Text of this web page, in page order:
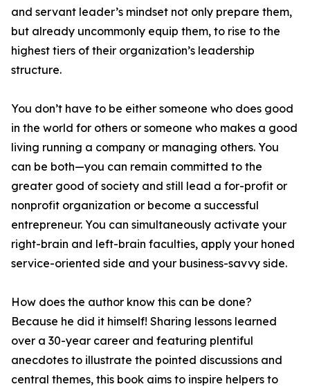
and servant leader’s mindset not only prepare them,
but already uncommonly equip them, to rise to the
highest tiers of their organization’s leadership
structure.
You don’t have to be either someone who does good
in the world for others or someone who makes a good
living running a company or managing others. You
can be both—you can remain committed to the
greater good of society and still lead a for-profit or
nonprofit organization or become a successful
entrepreneur. You can simultaneously activate your
right-brain and left-brain faculties, apply your honed
service-oriented side and your business-savvy side.
How does the author know this can be done?
Because he did it himself! Sharing lessons learned
over a 30-year career and featuring plentiful
anecdotes to illustrate the pointed discussions and
central themes, this book aims to inspire helpers to